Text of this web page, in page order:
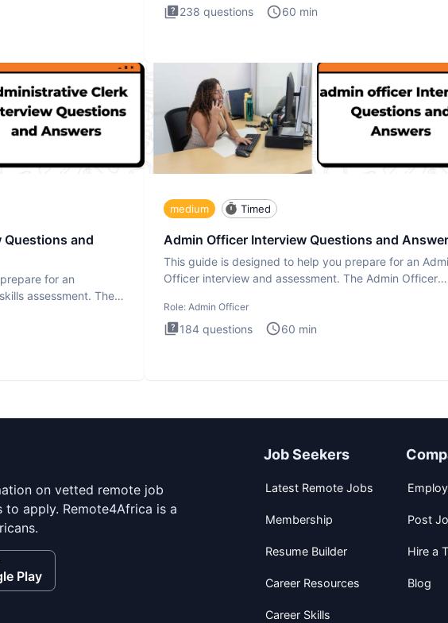
238 questions 60 min
and
for an
assessment. The
medium Timed
Admin Officer Interview Questions and
This guide is designed to help you prepare for an
Officer interview and assessment. The Admin Officer
Role: Admin Officer
184 questions 60 min
on vetted remote job
apply. Remote4Africa is a
Play
Job Seekers
Latest Remote Jobs
Membership
Resume Builder
Career Resources
Career Skills
Post
Hire a
Blog